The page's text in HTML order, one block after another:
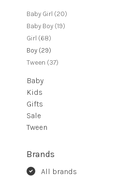
Baby Girl (20)
Baby Boy (19)
Girl (68)
Boy (29)
Tween (37)
Baby
Kids
Gifts
Sale
Tween
Brands
All brands